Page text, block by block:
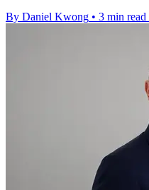
By Daniel Kwong • 3 min read